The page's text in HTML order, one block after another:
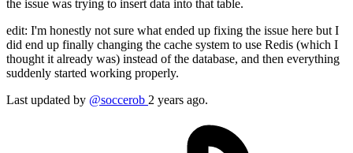
the issue was trying to insert data into that table.
edit: I'm honestly not sure what ended up fixing the issue here but I
did end up finally changing the cache system to use Redis (which I
thought it already was) instead of the database, and then everything
suddenly started working properly.
Last updated by @soccerob 2 years ago.